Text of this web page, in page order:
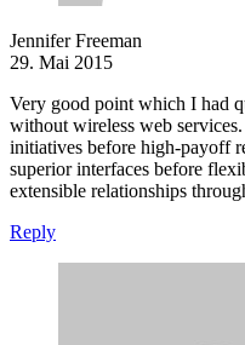
Jennifer Freeman
29. Mai 2015
Very good point which I had
without wireless web
initiatives before high-payoff
superior interfaces before
extensible relationships
Reply